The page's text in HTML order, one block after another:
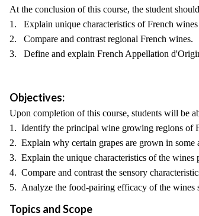
At the conclusion of this course, the student
1. Explain unique characteristics of French
2. Compare and contrast regional French wines.
3. Define and explain French Appellation
Objectives:
Upon completion of this course, students will be
1. Identify the principal wine growing regions of
2. Explain why certain grapes are grown in some
3. Explain the unique characteristics of the wines
4. Compare and contrast the sensory
5. Analyze the food-pairing efficacy of the wines
Topics and Scope